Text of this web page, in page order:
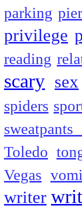
parking
privilege
reading
scary sex
spiders
sweatpants
Toledo
Vegas
writer